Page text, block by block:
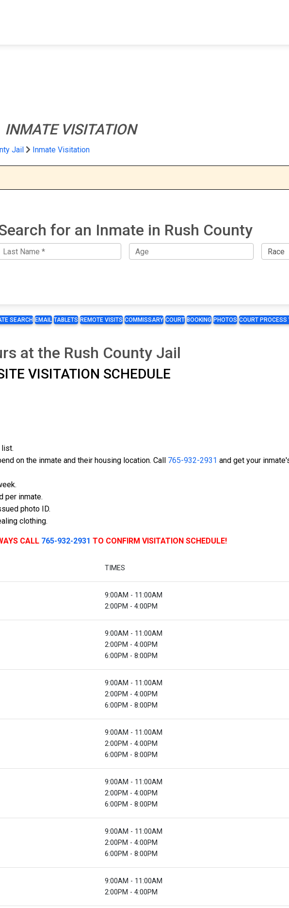
INMATE VISITATION
Jail Inmate Visitation
for an Inmate in Rush County
SEARCH EMAIL TABLETS REMOTE VISITS COMMISSARY COURT BOOKING PHOTOS COURT PROCESS
at the Rush County Jail
VISITATION SCHEDULE
list.
on the inmate and their housing location. Call 765-932-2931 and get your
per inmate.
photo ID.
clothing.
CALL 765-932-2931 TO CONFIRM VISITATION SCHEDULE!
TIMES
9:00AM - 11:00AM
2:00PM - 4:00PM
9:00AM - 11:00AM
2:00PM - 4:00PM
6:00PM - 8:00PM
9:00AM - 11:00AM
2:00PM - 4:00PM
6:00PM - 8:00PM
9:00AM - 11:00AM
2:00PM - 4:00PM
6:00PM - 8:00PM
9:00AM - 11:00AM
2:00PM - 4:00PM
6:00PM - 8:00PM
9:00AM - 11:00AM
2:00PM - 4:00PM
6:00PM - 8:00PM
9:00AM - 11:00AM
2:00PM - 4:00PM